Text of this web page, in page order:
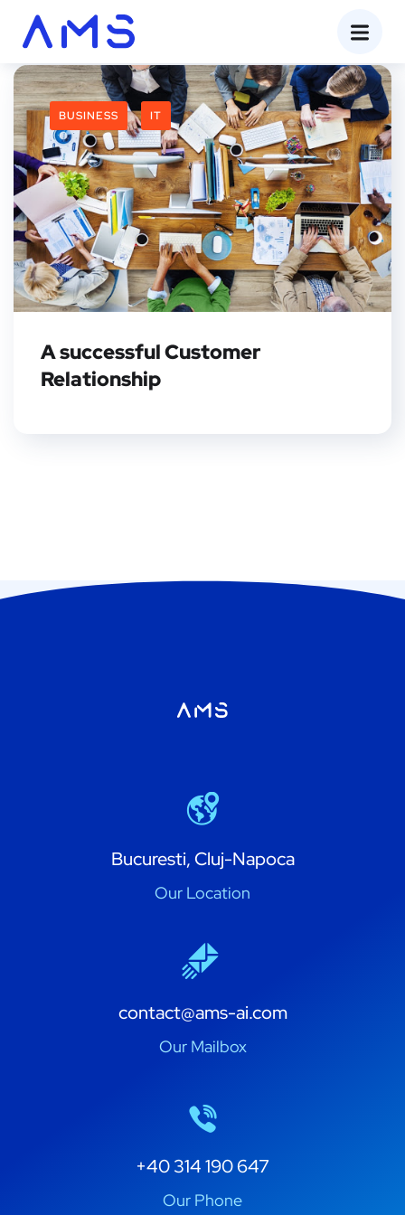
BUSINESS IT
A successful Customer
Relationship
Bucuresti, Cluj-Napoca
Our Location
contact@ams-ai.com
Our Mailbox
+40 314 190 647
Our Phone